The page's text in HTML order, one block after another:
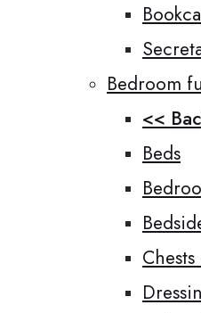
Bedroom
<<
Beds